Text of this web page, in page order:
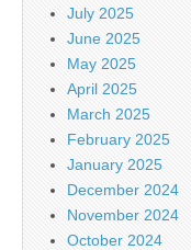
July 2025
June 2025
May 2025
April 2025
March 2025
February 2025
January 2025
December 2024
November 2024
October 2024